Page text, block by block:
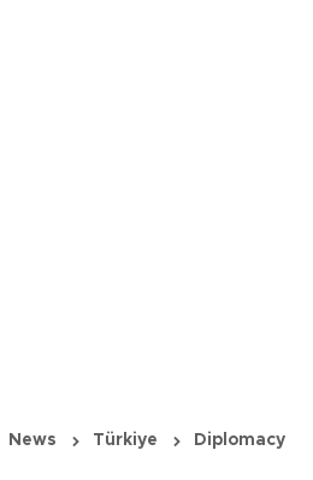
News Türkiye Diplomacy